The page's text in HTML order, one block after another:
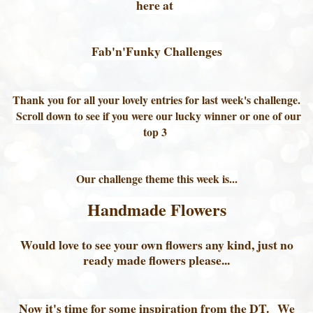
here at
Fab'n'Funky Challenges
Thank you for all your lovely entries for last week's challenge.
Scroll down to see if you were our lucky winner or one of our
top 3
Our challenge theme this week is...
Handmade Flowers
Would love to see your own flowers any kind, just no
ready made flowers please...
Now it's time for some inspiration from the DT. We